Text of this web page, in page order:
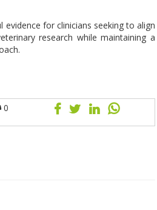
evidence for clinicians seeking to align
research while maintaining a
0